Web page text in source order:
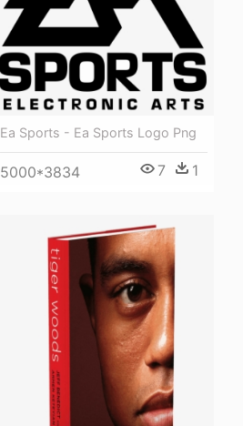
Ea Sports - Ea Sports Logo Png
5000*3834 7 1